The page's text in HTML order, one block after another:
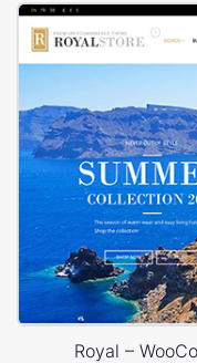
Royal –